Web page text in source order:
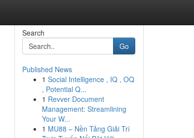
Search
Go
Published News
1 Social Intelligence , IQ , OQ
, Potential Q...
1 Revver Document
Management: Streamlining
Your W...
1 MU88 – Nền Tảng Giải Trí